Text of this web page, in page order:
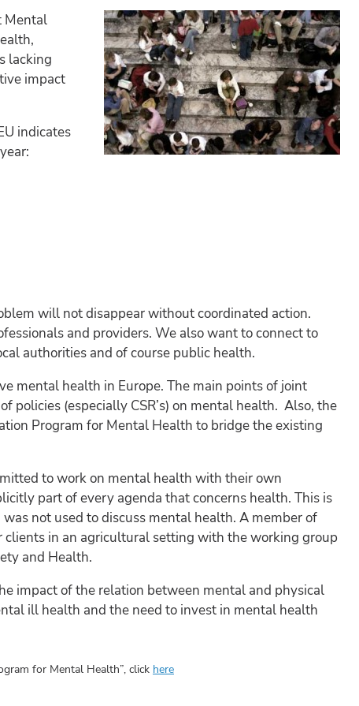
Mental
lacking
impact
indicates
will not disappear without coordinated action.
and providers. We also want to connect to
authorities and of course public health.
mental health in Europe. The main points of joint
policies (especially CSR’s) on mental health. Also, the
Program for Mental Health to bridge the existing
to work on mental health with their own
part of every agenda that concerns health. This is
not used to discuss mental health. A member of
in an agricultural setting with the working group
and Health.
impact of the relation between mental and physical
ill health and the need to invest in mental health
for Mental Health”, click here